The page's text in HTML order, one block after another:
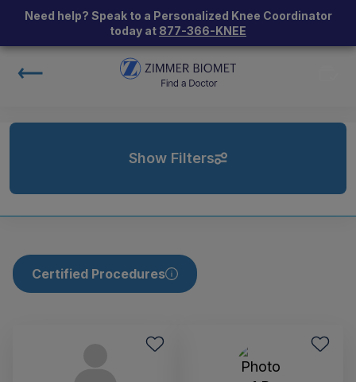
Need help? Speak to a Personalized Knee Coordinator
today at 877-366-KNEE
Show Filters
Certified Procedures